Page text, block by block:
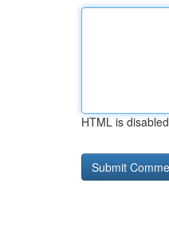
HTML is disabled